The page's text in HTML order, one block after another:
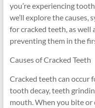
you’re experiencing
we’ll explore the
for cracked teeth, as well
preventing them in the
Causes of Cracked Teeth
Cracked teeth can occur
tooth decay, teeth
mouth. When you bite or